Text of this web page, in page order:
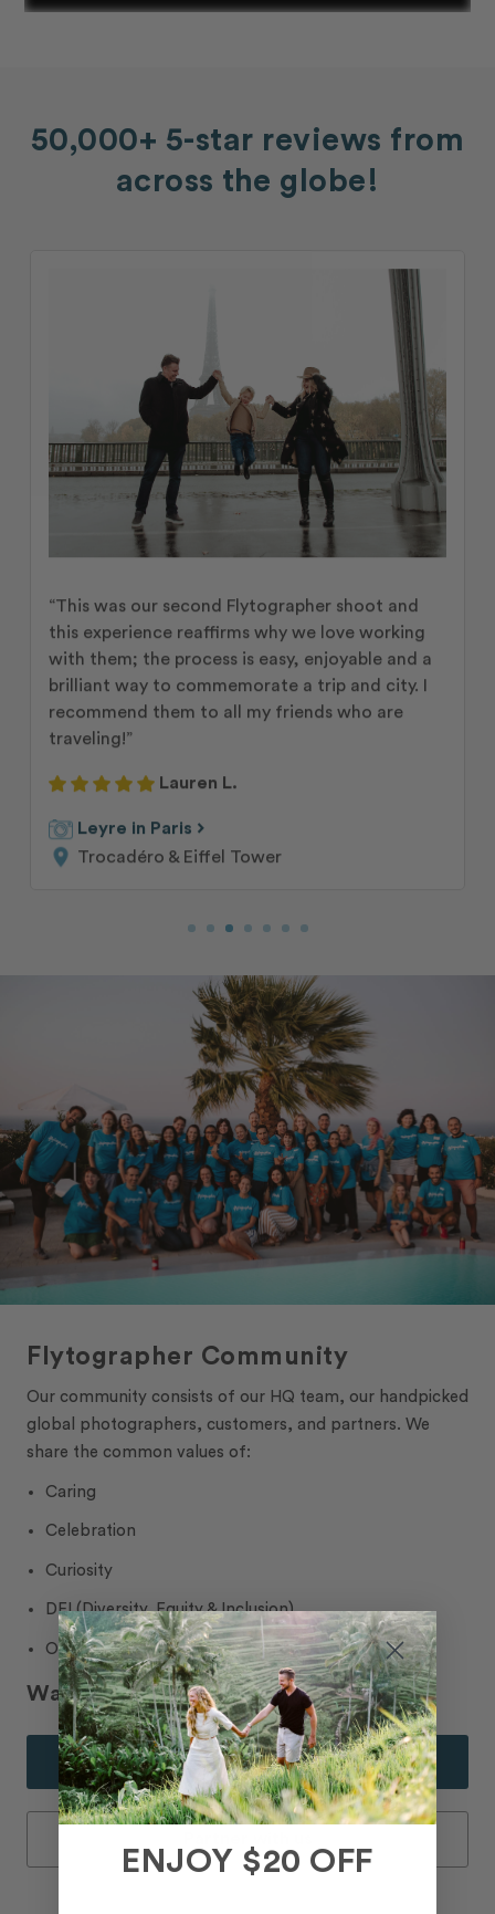
50,000+ 5-star reviews from
across the globe!
“This was our second Flytographer shoot and
this experience reaffirms why we love working
with them; the process is easy, enjoyable and a
brilliant way to commemorate a trip and city. I
recommend them to all my friends who are
traveling!”
Lauren L.
Leyre in Paris chevron_right
Trocadéro & Eiffel Tower
Flytographer Community
Our community consists of our HQ team, our handpicked
global photographers, customers, and partners. We
share the common values of:
Caring
Celebration
Curiosity
DEI (Diversity, Equity & Inclusion)
Ownership
Want to join our community?
Join our Photographer Team
ENJOY $20 OFF